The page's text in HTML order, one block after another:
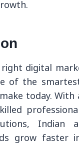
right digital
of the
today. With
Indian
grow faster